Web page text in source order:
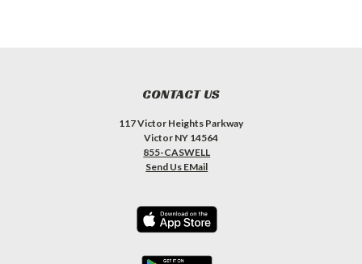
CONTACT US
117 Victor Heights Parkway
Victor NY 14564
855-CASWELL
Send Us EMail